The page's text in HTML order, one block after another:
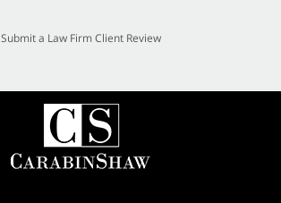
Submit a Law Firm Client Review